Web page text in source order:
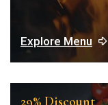
Explore Menu